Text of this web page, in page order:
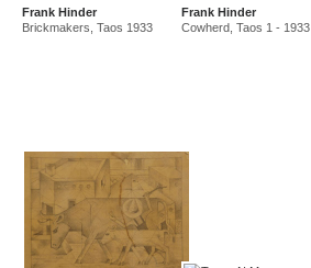
Frank Hinder
Brickmakers, Taos 1933
Frank Hinder
Cowherd, Taos 1 - 1933